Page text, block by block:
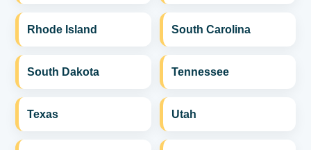
Rhode Island South Carolina
South Dakota Tennessee
Texas Utah